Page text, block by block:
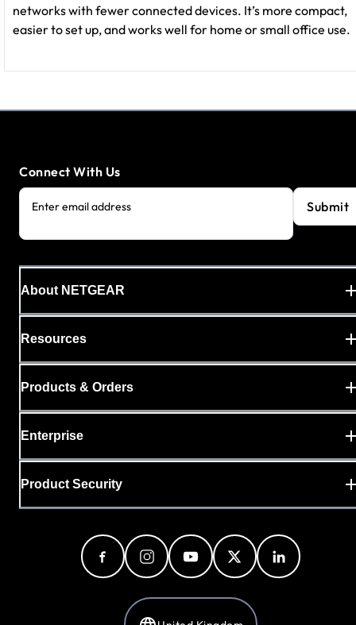
networks with fewer connected devices. It’s more compact,
easier to set up, and works well for home or small office use.
Connect With Us
Enter email address Submit
About NETGEAR
Resources
Products & Orders
Enterprise
Product Security